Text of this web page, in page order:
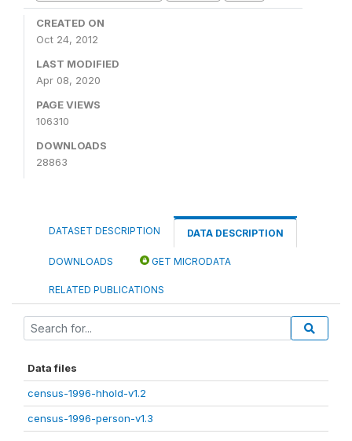
CREATED ON
Oct 24, 2012
LAST MODIFIED
Apr 08, 2020
PAGE VIEWS
106310
DOWNLOADS
28863
DATASET DESCRIPTION DATA DESCRIPTION
DOWNLOADS GET MICRODATA
RELATED PUBLICATIONS
Data files
census-1996-hhold-v1.2
census-1996-person-v1.3